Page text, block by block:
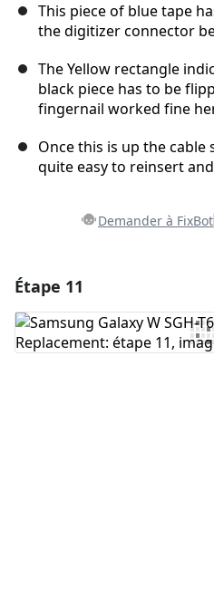
This piece of blue tape
the digitizer connector
The Yellow rectangle
black piece has to be
fingernail worked fine
Once this is up the cable
quite easy to reinsert
Demander à FixBot
Ajouter un
Étape 11